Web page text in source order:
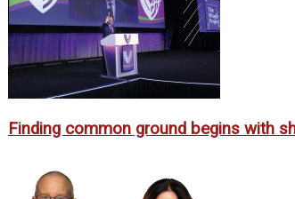
Finding common ground begins with